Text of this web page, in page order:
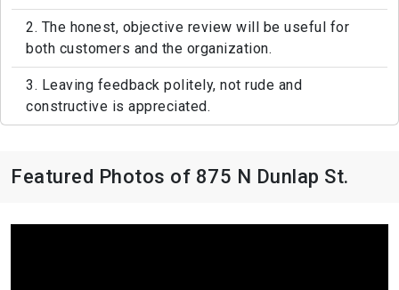
2. The honest, objective review will be useful for
both customers and the organization.
3. Leaving feedback politely, not rude and
constructive is appreciated.
Featured Photos of 875 N Dunlap St.